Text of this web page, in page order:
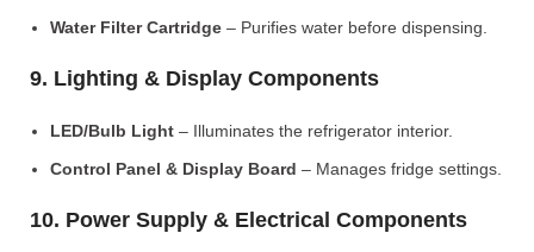
Water Filter Cartridge – Purifies water before dispensing.
9. Lighting & Display Components
LED/Bulb Light – Illuminates the refrigerator interior.
Control Panel & Display Board – Manages fridge settings.
10. Power Supply & Electrical Components